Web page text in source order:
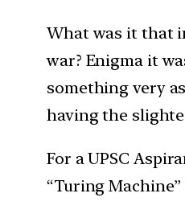
What was it that
war? Enigma it
something very
having the
For a UPSC
“Turing